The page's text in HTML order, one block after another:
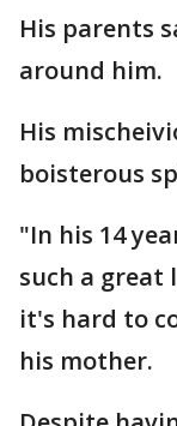
His parents
around him.
His
boisterous
"In his 14
such a great
it's hard to
his mother.